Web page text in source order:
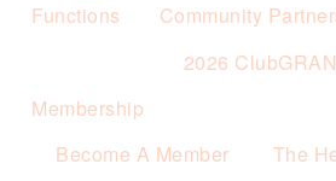
Functions
Community
2026
Membership
Become A Member
The